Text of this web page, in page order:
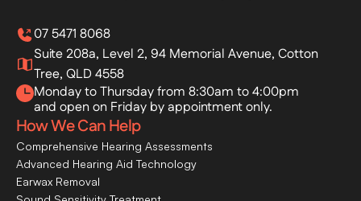
07 5471 8068
Suite 208a, Level 2, 94 Memorial Avenue, Cotton
Tree, QLD 4558
Monday to Thursday from 8:30am to 4:00pm
and open on Friday by appointment only.
How We Can Help
Comprehensive Hearing Assessments
Advanced Hearing Aid Technology
Earwax Removal